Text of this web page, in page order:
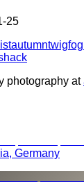
25
autumntwigfog
photography at
Germany